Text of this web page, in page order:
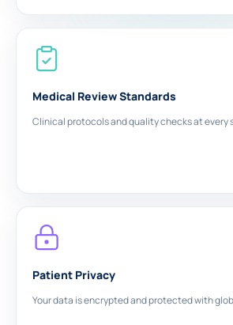
Medical Review Standards
Clinical protocols and quality checks at every
Patient Privacy
Your data is encrypted and protected with